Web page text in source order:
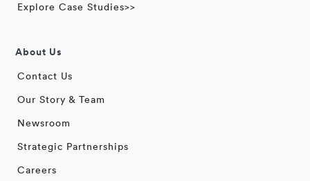
Explore Case Studies>>
About Us
Contact Us
Our Story & Team
Newsroom
Strategic Partnerships
Careers